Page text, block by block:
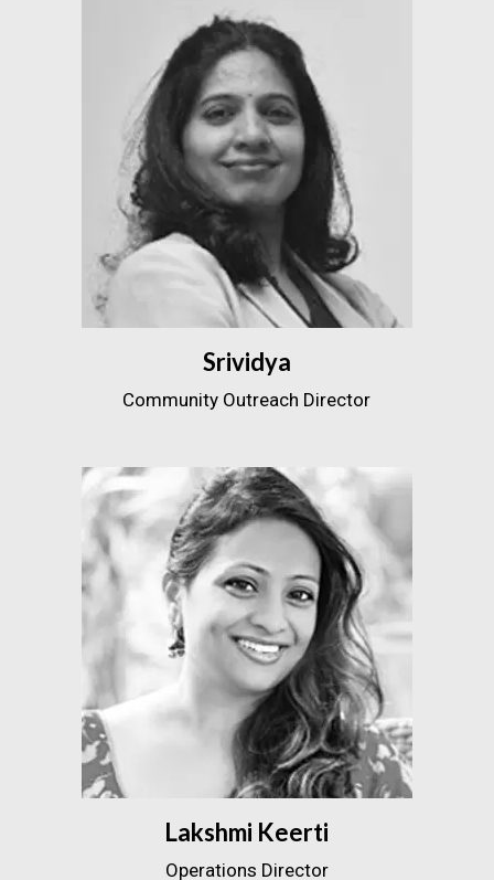
Srividya
Community Outreach Director
Lakshmi Keerti
Operations Director